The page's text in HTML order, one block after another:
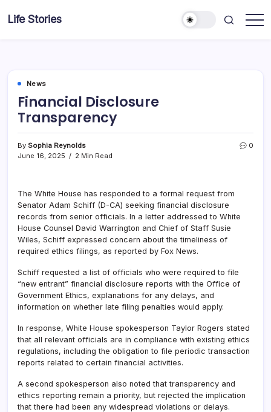
Life Stories
News
Financial Disclosure
Transparency
By Sophia Reynolds
June 16, 2025
2 Min Read
0
The White House has responded to a formal request from
Senator Adam Schiff (D-CA) seeking financial disclosure
records from senior officials. In a letter addressed to White
House Counsel David Warrington and Chief of Staff Susie
Wiles, Schiff expressed concern about the timeliness of
required ethics filings, as reported by Fox News.
Schiff requested a list of officials who were required to file
“new entrant” financial disclosure reports with the Office of
Government Ethics, explanations for any delays, and
information on whether late filing penalties would apply.
In response, White House spokesperson Taylor Rogers stated
that all relevant officials are in compliance with existing ethics
regulations, including the obligation to file periodic transaction
reports related to certain financial activities.
A second spokesperson also noted that transparency and
ethics reporting remain a priority, but rejected the implication
that there had been any widespread violations or delays.